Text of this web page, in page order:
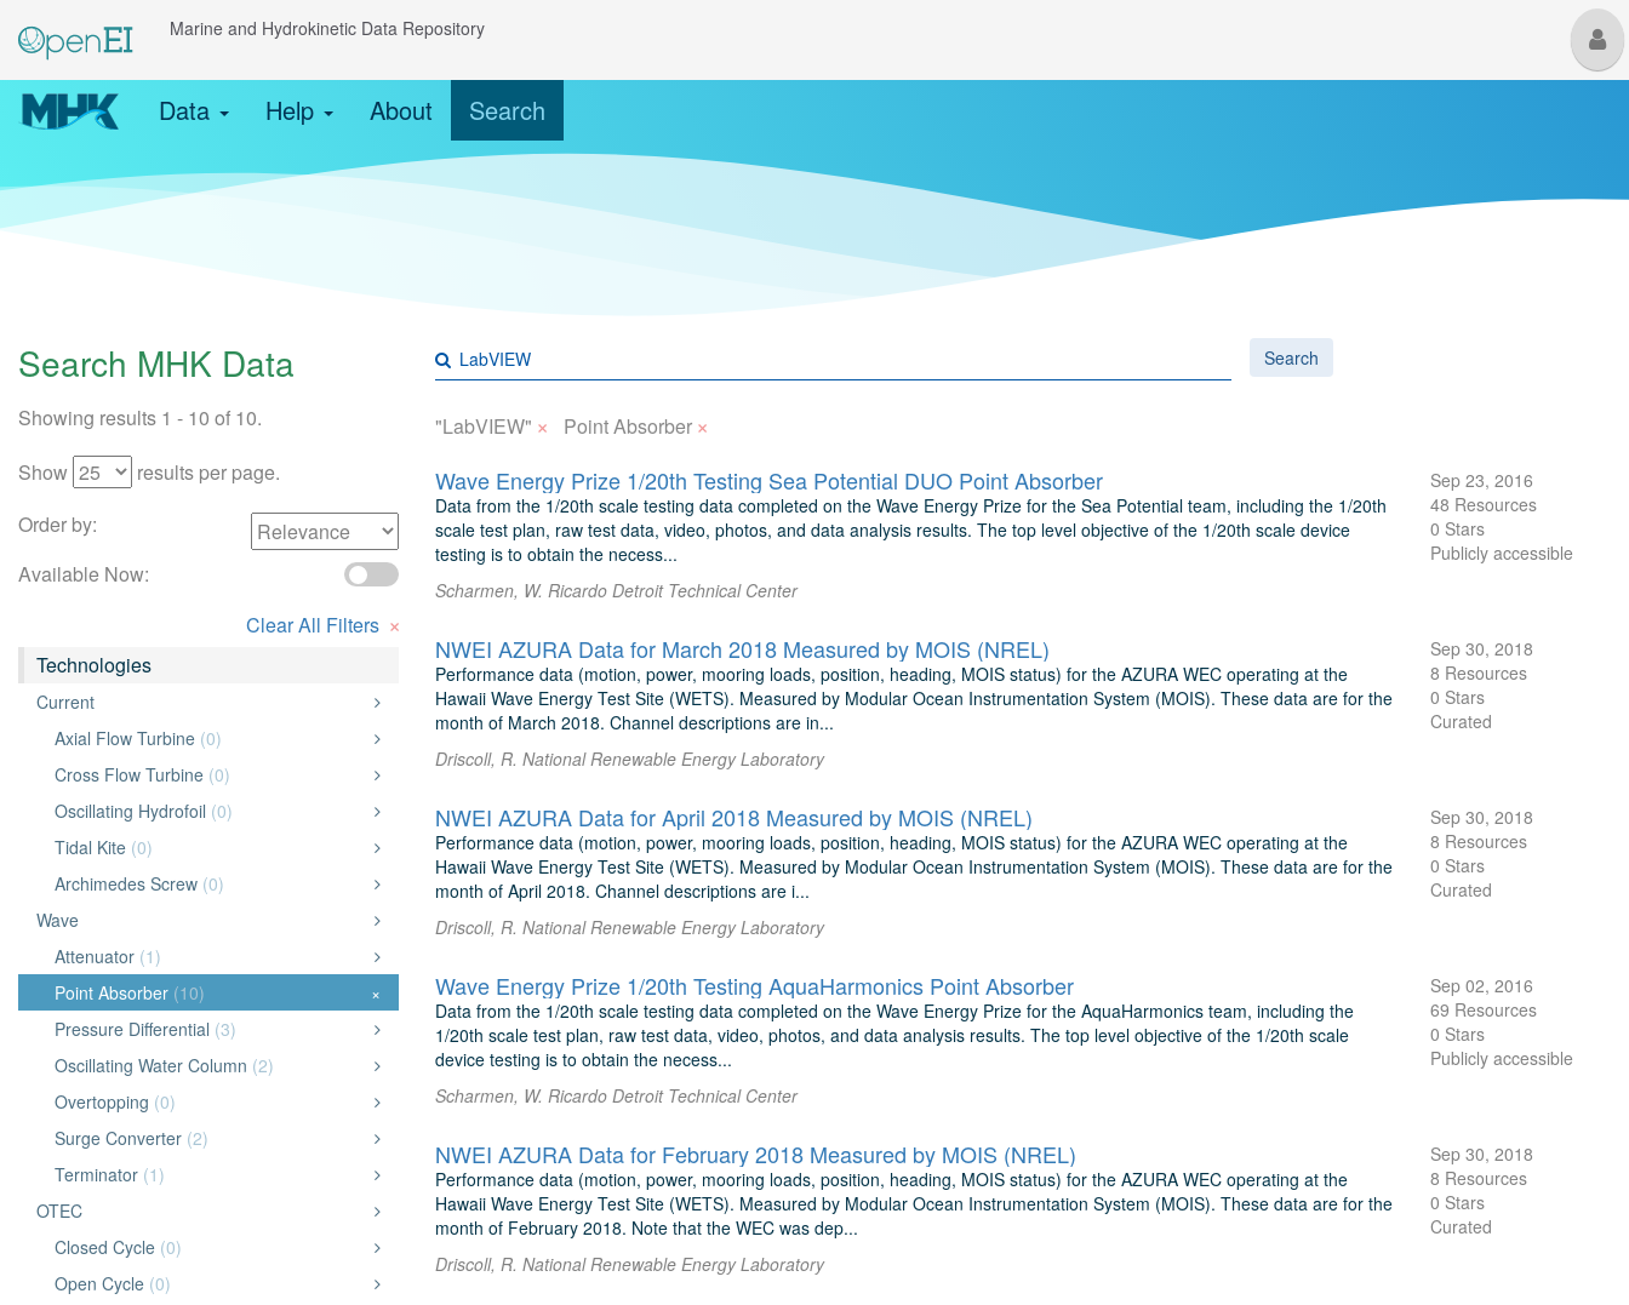
Marine and Hydrokinetic Data Repository
Data
Help About Search
Search MHK Data Search
Showing results 1 - 10 of 10.
Show
results per page.
Order by:
Available Now:
Clear All Filters ×
Technologies
Current
Axial Flow Turbine (0)
Cross Flow Turbine (0)
Oscillating Hydrofoil (0)
Tidal Kite (0)
Archimedes Screw (0)
Wave
Attenuator (1)
Point Absorber (10)
×
Pressure Differential (3)
Oscillating Water Column (2)
Overtopping (0)
Surge Converter (2)
Terminator (1)
OTEC
Closed Cycle (0)
Open Cycle (0)
"LabVIEW" × Point Absorber ×
Wave Energy Prize 1/20th Testing Sea Potential DUO Point Absorber
Data from the 1/20th scale testing data completed on the Wave Energy Prize for the Sea Potential team, including the 1/20th
scale test plan, raw test data, video, photos, and data analysis results. The top level objective of the 1/20th scale device
testing is to obtain the necess...
Scharmen, W. Ricardo Detroit Technical Center
Sep 23, 2016
48 Resources
0 Stars
Publicly accessible
NWEI AZURA Data for March 2018 Measured by MOIS (NREL)
Performance data (motion, power, mooring loads, position, heading, MOIS status) for the AZURA WEC operating at the
Hawaii Wave Energy Test Site (WETS). Measured by Modular Ocean Instrumentation System (MOIS). These data are for the
month of March 2018. Channel descriptions are in...
Driscoll, R. National Renewable Energy Laboratory
Sep 30, 2018
8 Resources
0 Stars
Curated
NWEI AZURA Data for April 2018 Measured by MOIS (NREL)
Performance data (motion, power, mooring loads, position, heading, MOIS status) for the AZURA WEC operating at the
Hawaii Wave Energy Test Site (WETS). Measured by Modular Ocean Instrumentation System (MOIS). These data are for the
month of April 2018. Channel descriptions are i...
Driscoll, R. National Renewable Energy Laboratory
Sep 30, 2018
8 Resources
0 Stars
Curated
Wave Energy Prize 1/20th Testing AquaHarmonics Point Absorber
Data from the 1/20th scale testing data completed on the Wave Energy Prize for the AquaHarmonics team, including the
1/20th scale test plan, raw test data, video, photos, and data analysis results. The top level objective of the 1/20th scale
device testing is to obtain the necess...
Scharmen, W. Ricardo Detroit Technical Center
Sep 02, 2016
69 Resources
0 Stars
Publicly accessible
NWEI AZURA Data for February 2018 Measured by MOIS (NREL)
Performance data (motion, power, mooring loads, position, heading, MOIS status) for the AZURA WEC operating at the
Hawaii Wave Energy Test Site (WETS). Measured by Modular Ocean Instrumentation System (MOIS). These data are for the
month of February 2018. Note that the WEC was dep...
Driscoll, R. National Renewable Energy Laboratory
Sep 30, 2018
8 Resources
0 Stars
Curated